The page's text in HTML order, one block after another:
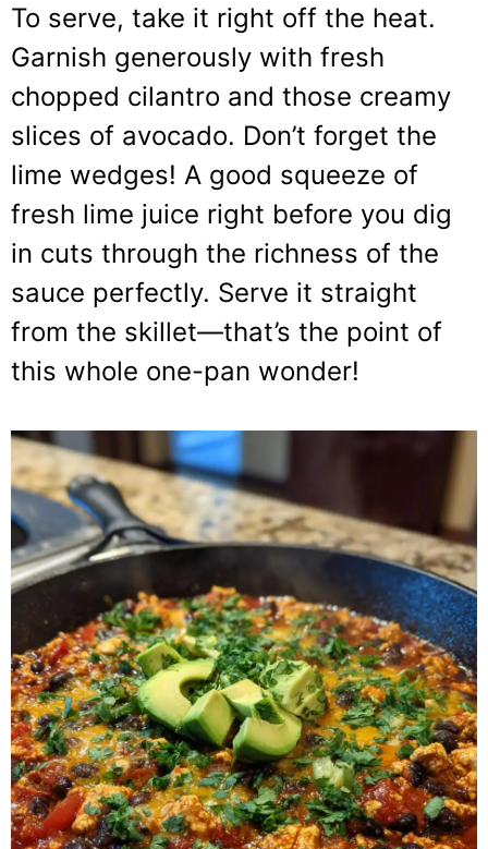
To serve, take it right off the heat.
Garnish generously with fresh
chopped cilantro and those creamy
slices of avocado. Don’t forget the
lime wedges! A good squeeze of
fresh lime juice right before you dig
in cuts through the richness of the
sauce perfectly. Serve it straight
from the skillet—that’s the point of
this whole one-pan wonder!